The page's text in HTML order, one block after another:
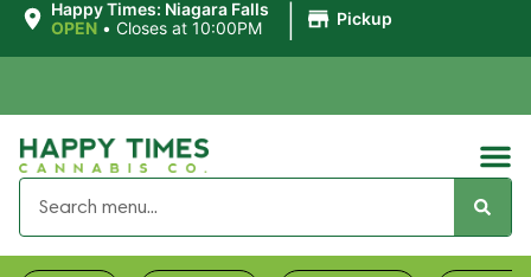
Happy Times: Niagara Falls
OPEN • Closes at 10:00PM Pickup